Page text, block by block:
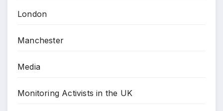
London
Manchester
Media
Monitoring Activists in the UK